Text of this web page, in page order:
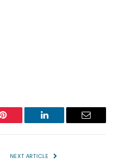
Pinterest LinkedIn Email
NEXT ARTICLE